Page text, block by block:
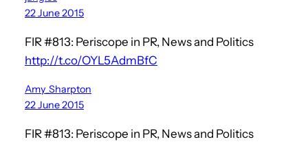
22 June 2015
FIR #813: Periscope in PR, News and Politics
http://t.co/OYL5AdmBfC
Amy_Sharpton
22 June 2015
FIR #813: Periscope in PR, News and Politics